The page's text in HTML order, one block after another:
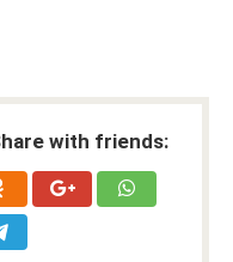
with friends: